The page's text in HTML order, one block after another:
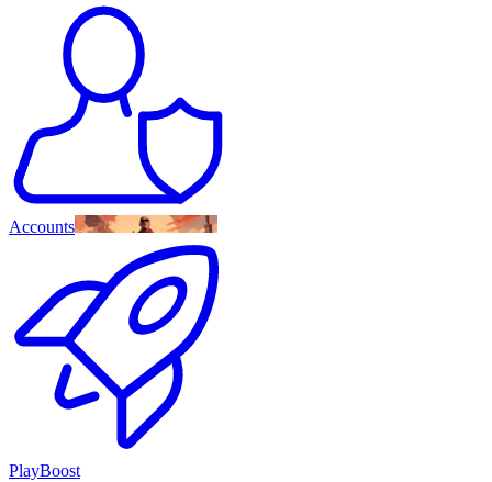
Accounts
PlayBoost